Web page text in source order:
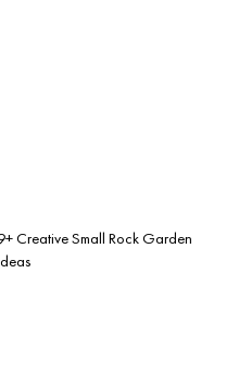
Creative Small Rock Garden